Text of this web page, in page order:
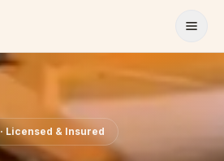
· Licensed & Insured